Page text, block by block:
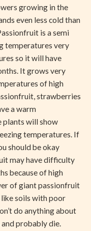
growing in the
even less cold than
is a semi
temperatures very
so it will have
It grows very
of high
strawberries
a warm
plants will show
temperatures. If
should be okay
may have difficulty
because of high
of giant passionfruit
soils with poor
do anything about
probably die.